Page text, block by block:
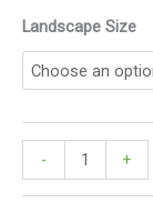
Landscape Size
- +